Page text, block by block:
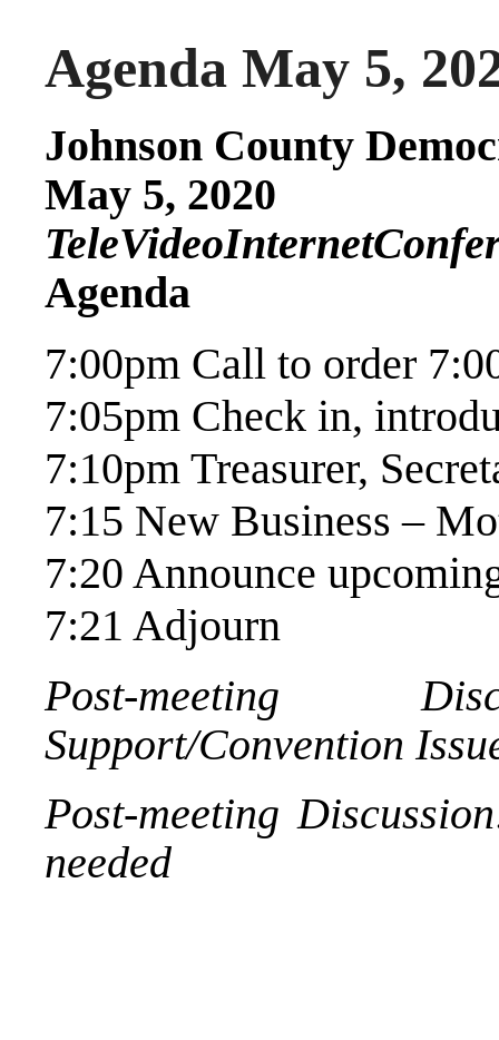
Agenda May 5,
Johnson County
May 5, 2020
Agenda
7:00pm Call to order
7:05pm Check in,
7:10pm Treasurer,
7:15 New Business –
7:20 Announce
7:21 Adjourn
Post-meeting
Support/Convention
Post-meeting
needed